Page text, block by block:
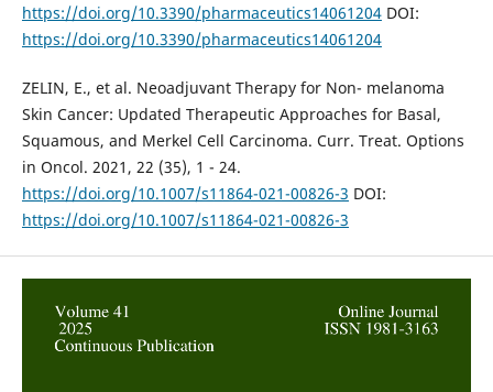
https://doi.org/10.3390/pharmaceutics14061204DOI:
https://doi.org/10.3390/pharmaceutics14061204
ZELIN, E., et al. Neoadjuvant Therapy for Non- melanoma
Skin Cancer: Updated Therapeutic Approaches for Basal,
Squamous, and Merkel Cell Carcinoma. Curr. Treat. Options
in Oncol. 2021, 22 (35), 1 - 24.
https://doi.org/10.1007/s11864-021-00826-3 DOI:
https://doi.org/10.1007/s11864-021-00826-3